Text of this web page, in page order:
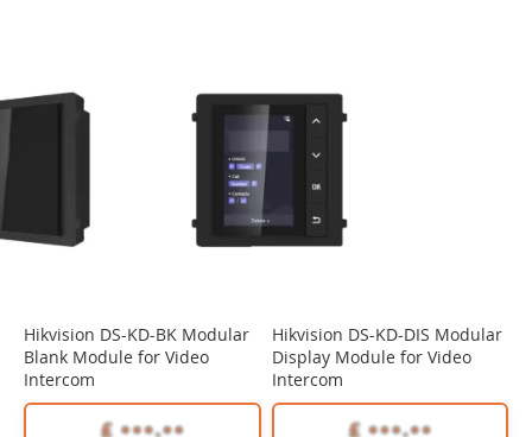
Hikvision DS-KD-BK Modular
Blank Module for Video
Intercom
Hikvision DS-KD-DIS Modular
Display Module for Video
Intercom